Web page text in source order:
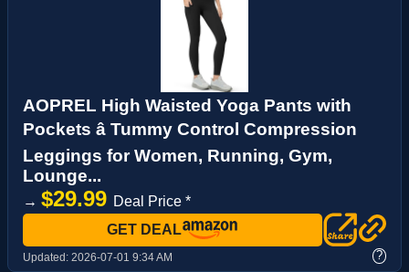
AOPREL High Waisted Yoga Pants with
Pockets â Tummy Control Compression
Leggings for Women, Running, Gym,
Lounge...
→ $29.99 Deal Price *
GET DEAL
Updated: 2026-07-01 9:34 AM ?